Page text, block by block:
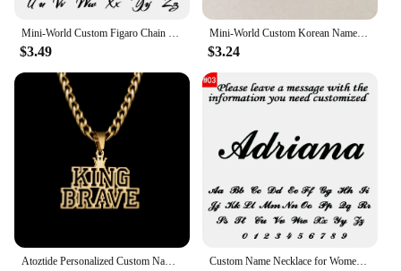
Mini-World Custom Figaro Chain Name Necklace Stainless Steel Personality Vintage Jewelry Unisex Gothic Pendant Party Gift
$3.49
Mini-World Custom Korean Name Stainless Steel Necklace for Women Personalized Hallyu Lady Nameplate Pendant Choker Jewelry Gifts
$3.24
Atoztide Personalized Custom Name Necklace for Women Men Stainless Steel Hollow Crown Twist Chain Pendant Birthday Jewelry Gift Custom Name Necklace for Women 18k Gold Plated Stainless Steel Jewelry Personalized Nameplate Pendant Chain Choker Birthday Gift